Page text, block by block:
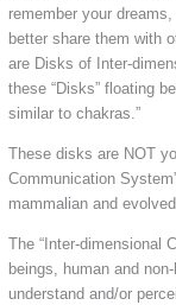
remember your
better share them with
are Disks of Inter-
these “Disks” floating
similar to chakras.”
These disks are NOT
Communication
mammalian and
The “Inter-dimensional
beings, human and
understand and/or